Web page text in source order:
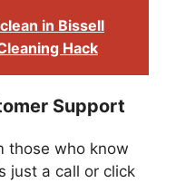
in Bissell
Hack
Support
those who know
just a call or click